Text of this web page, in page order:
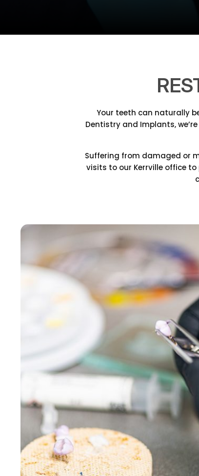
Your teeth can naturally
Dentistry and Implants,
Suffering from damaged or
visits to our Kerrville office